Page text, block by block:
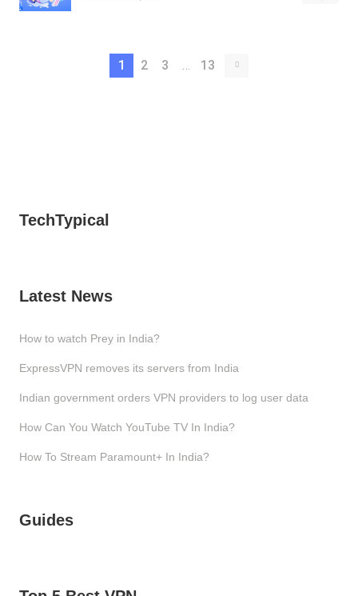
1 2 3 … 13
TechTypical
Latest News
How to watch Prey in India?
ExpressVPN removes its servers from India
Indian government orders VPN providers to log user data
How Can You Watch YouTube TV In India?
How To Stream Paramount+ In India?
Guides